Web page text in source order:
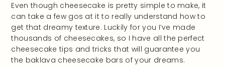
Even though cheesecake is pretty simple to make, it
can take a few gos at it to really understand how to
get that dreamy texture. Luckily for you I’ve made
thousands of cheesecakes, so I have all the perfect
cheesecake tips and tricks that will guarantee you
the baklava cheesecake bars of your dreams.